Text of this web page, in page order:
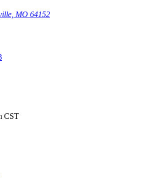
MO 64152
CST